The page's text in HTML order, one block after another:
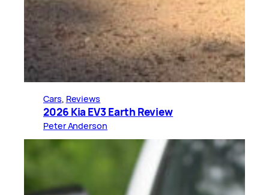
Cars Reviews
2026 Kia EV3 Earth Review
Peter Anderson